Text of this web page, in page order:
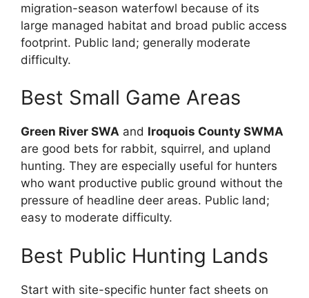
migration-season waterfowl because of its
large managed habitat and broad public access
footprint. Public land; generally moderate
difficulty.
Best Small Game Areas
Green River SWA and Iroquois County SWMA
are good bets for rabbit, squirrel, and upland
hunting. They are especially useful for hunters
who want productive public ground without the
pressure of headline deer areas. Public land;
easy to moderate difficulty.
Best Public Hunting Lands
Start with site-specific hunter fact sheets on